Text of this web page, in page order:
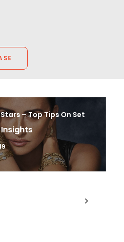
– Top Tips On Set